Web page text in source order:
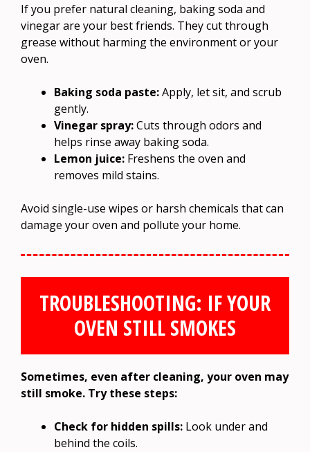
If you prefer natural cleaning, baking soda and
vinegar are your best friends. They cut through
grease without harming the environment or your
oven.
Baking soda paste:Apply, let sit, and scrub
gently.
Vinegar spray:Cuts through odors and
helps rinse away baking soda.
Lemon juice: Freshens the oven and
removes mild stains.
Avoid single-use wipes or harsh chemicals that can
damage your oven and pollute your home.
TROUBLESHOOTING: IF YOUR
OVEN STILL SMOKES
Sometimes, even after cleaning, your oven may
still smoke. Try these steps:
Check for hidden spills: Look under and
behind the coils.